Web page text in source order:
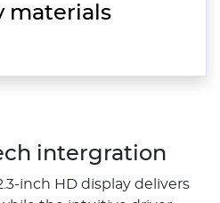
materials
intergration
inch HD display delivers